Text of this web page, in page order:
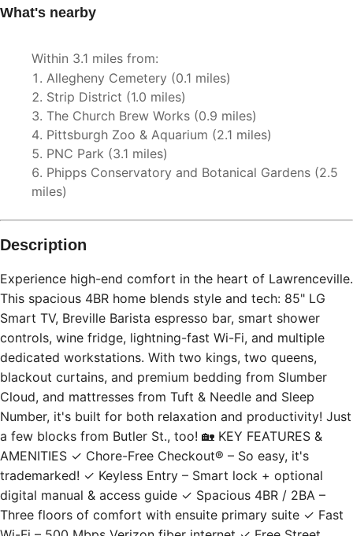
Experience high-end comfort in the heart of Lawrenceville.
Smart TV, Breville Barista espresso bar, smart shower
controls, wine fridge, lightning-fast Wi-Fi, and multiple
dedicated workstations. With two kings, two queens,
blackout curtains, and premium bedding from Slumber
Cloud, and mattresses from Tuft & Needle and Sleep
Number, it's built for both relaxation and productivity! Just
a few blocks from Butler St., too! 🏡 KEY FEATURES &
AMENITIES ✓ Chore-Free Checkout® – So easy, it's
trademarked! ✓ Keyless Entry – Smart lock + optional
digital manual & access guide ✓ Spacious 4BR / 2BA –
Three floors of comfort with ensuite primary suite ✓ Fast
Wi-Fi – 500 Mbps Verizon fiber internet ✓ Free Street
Parking – Permit-friendly blocks with easy access ✓ Work-